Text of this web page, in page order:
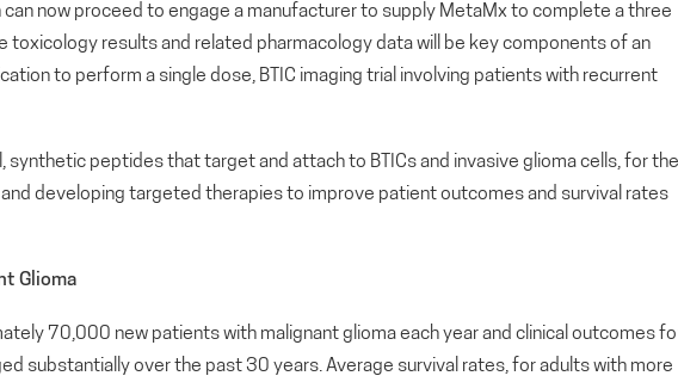
can now proceed to engage a manufacturer to supply MetaMx to complete a three
toxicology results and related pharmacology data will be key components of an
to perform a single dose, BTIC imaging trial involving patients with recurrent
synthetic peptides that target and attach to BTICs and invasive glioma cells, for the
developing targeted therapies to improve patient outcomes and survival rates
Glioma
70,000 new patients with malignant glioma each year and clinical outcomes
substantially over the past 30 years. Average survival rates, for adults with more